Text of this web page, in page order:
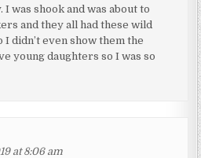
was shook and was about to
and they all had these wild
didn’t even show them the
young daughters so I was so
at 8:06 am